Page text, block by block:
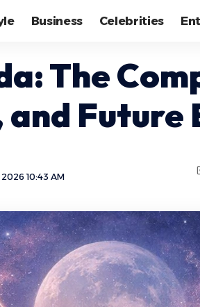
Business Celebrities
The
Future
2026 10:43 AM